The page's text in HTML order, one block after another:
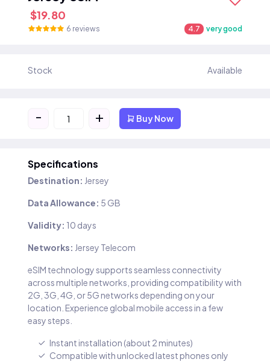
$19.80
6 reviews 4.7 very good
Stock Available
- + Buy Now
Specifications
Destination: Jersey
Data Allowance: 5 GB
Validity: 10 days
Networks: Jersey Telecom
eSIM technology supports seamless connectivity
across multiple networks, providing compatibility with
2G, 3G, 4G, or 5G networks depending on your
location. Experience global mobile access in a few
easy steps.
Instant installation (about 2 minutes)
Compatible with unlocked latest phones only